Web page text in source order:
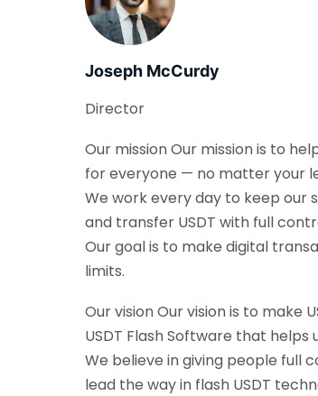
Joseph McCurdy
Director
Our mission Our mission is to
for everyone — no matter your
We work every day to keep our
and transfer USDT with full
Our goal is to make digital
limits.
Our vision Our vision is to make
USDT Flash Software that
We believe in giving people full
lead the way in flash USDT